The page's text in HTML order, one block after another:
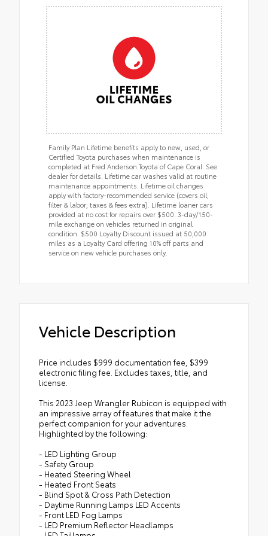
Family Plan Lifetime benefits apply to new, used, or
Certified Toyota purchases when maintenance is
completed at Fred Anderson Toyota of Cape Coral. See
dealer for details. Lifetime car washes valid at routine
maintenance appointments. Lifetime oil changes
apply with factory-recommended service (covers oil,
filter & labor; taxes & fees extra). Lifetime loaner cars
provided at no cost for repairs over $500. 3-day/150-
mile exchange on vehicles returned in original
condition. $500 Loyalty Discount issued at 50,000
miles as a Loyalty Card offering 10% off parts and
service on new vehicle purchases only.
Vehicle Description
Price includes $999 documentation fee, $399
electronic filing fee. Excludes taxes, title, and
license.
This 2023 Jeep Wrangler Rubicon is equipped with
an impressive array of features that make it the
perfect companion for your adventures.
Highlighted by the following:
- LED Lighting Group
- Safety Group
- Heated Steering Wheel
- Heated Front Seats
- Blind Spot & Cross Path Detection
- Daytime Running Lamps LED Accents
- Front LED Fog Lamps
- LED Premium Reflector Headlamps